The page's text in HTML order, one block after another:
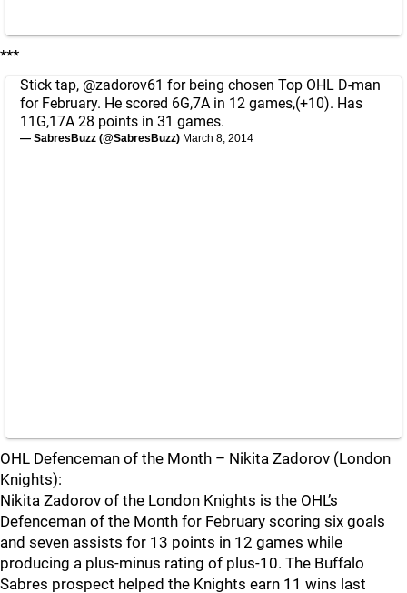
***
Stick tap, @zadorov61 for being chosen Top OHL D-man
for February. He scored 6G,7A in 12 games,(+10). Has
11G,17A 28 points in 31 games.
— SabresBuzz (@SabresBuzz) March 8, 2014
OHL Defenceman of the Month – Nikita Zadorov (London
Knights):
Nikita Zadorov of the London Knights is the OHL’s
Defenceman of the Month for February scoring six goals
and seven assists for 13 points in 12 games while
producing a plus-minus rating of plus-10. The Buffalo
Sabres prospect helped the Knights earn 11 wins last